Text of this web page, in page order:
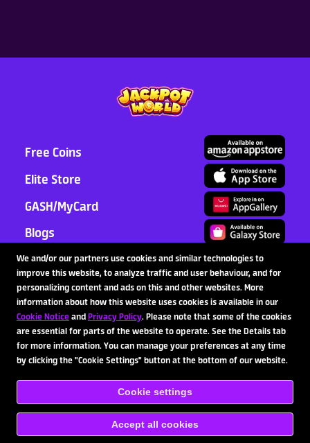
inside!
Latest News
Read More >
We and/or our partners use cookies and similar technologies to
improve this website, to analyze traffic and user behaviour, and for
personalizing content and ads on this and other websites. More
information about how this website uses cookies is available in our
Cookie NoticeandPrivacy Policy. Please note that some of the cookies
are essential for parts of the website to operate. See the Details tab
for more information. You can manage your preferences at any time
by clicking the "Cookie Settings" button at the bottom of our website.
Cookie settings
Accept all cookies
Free Coins
Elite Store
GASH/MyCard
Blogs
Support
Partnership
Follow Us
Copyright © 2020-2026 SpinX Games Ltd. All rights
Terms of Service Privacy Policy Responsible
Payment Terms & Conditions